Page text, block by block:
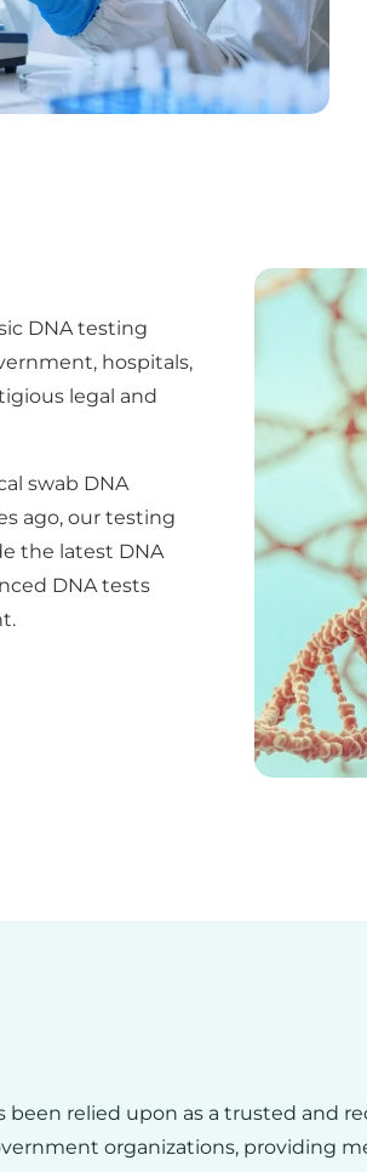
DNA testing
hospitals,
legal and
swab DNA
ago, our testing
the latest DNA
DNA tests
been relied upon as a trusted and
organizations, providing